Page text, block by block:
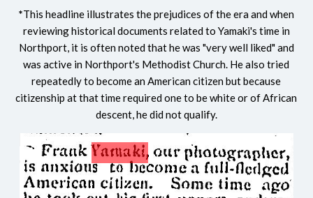
*This headline illustrates the prejudices of the era and when
reviewing historical documents related to Yamaki's time in
Northport, it is often noted that he was "very well liked" and
was active in Northport's Methodist Church. He also tried
repeatedly to become an American citizen but because
citizenship at that time required one to be white or of African
descent, he did not qualify.